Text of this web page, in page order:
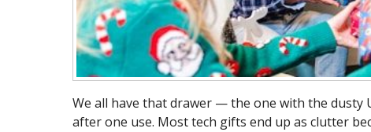
We all have that drawer — the one with the dusty
after one use. Most tech gifts end up as clutter